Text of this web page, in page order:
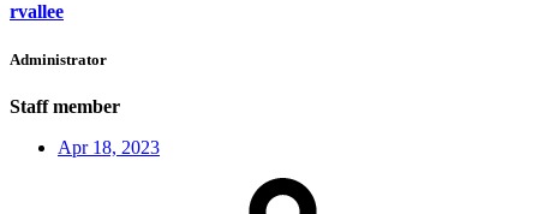
rvallee
Administrator
Staff member
Apr 18, 2023